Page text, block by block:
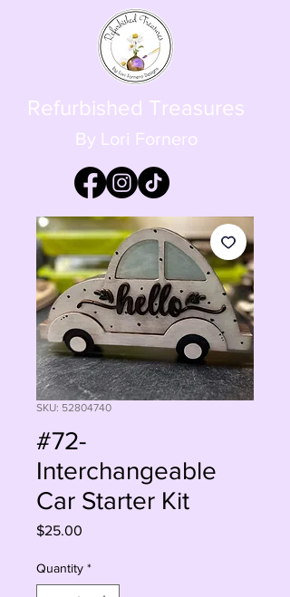
Refurbished Treasures
By Lori Fornero
SKU: 52804740
#72-
Interchangeable
Car Starter Kit
$25.00
Quantity *